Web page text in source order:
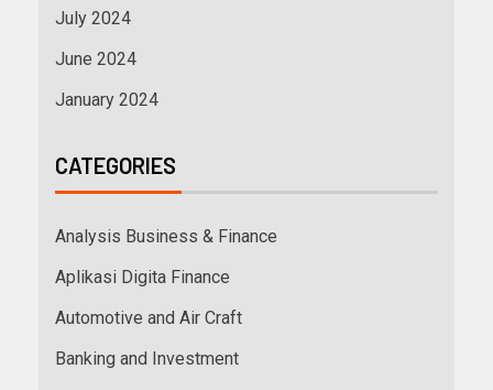
July 2024
June 2024
January 2024
CATEGORIES
Analysis Business & Finance
Aplikasi Digita Finance
Automotive and Air Craft
Banking and Investment